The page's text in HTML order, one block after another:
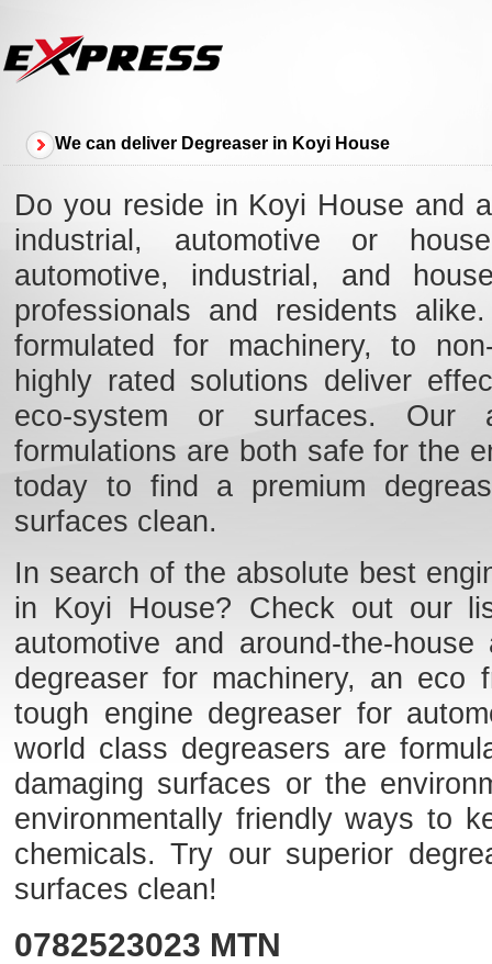
We can deliver Degreaser in Koyi House
Do you reside in Koyi House and
industrial, automotive or
automotive, industrial, and
professionals and residents
formulated for machinery, to
highly rated solutions deliver
eco-system or surfaces. Our
formulations are both safe for the
today to find a premium
surfaces clean.
In search of the absolute best
in Koyi House? Check out our
automotive and around-the-
degreaser for machinery, an eco
tough engine degreaser for
world class degreasers are
damaging surfaces or the
environmentally friendly ways to
chemicals. Try our superior
surfaces clean!
0782523023 MTN